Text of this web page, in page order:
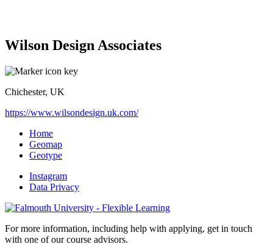
Wilson Design Associates
Chichester, UK
https://www.wilsondesign.uk.com/
Home
Geomap
Geotype
Instagram
Data Privacy
For more information, including help with applying, get in touch
with one of our course advisors.